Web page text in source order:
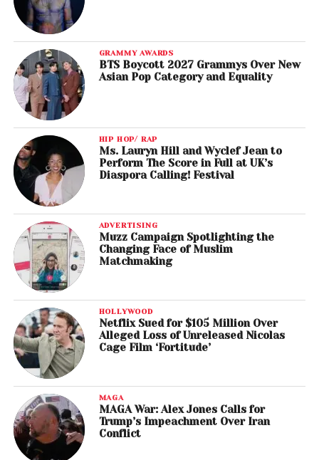
GRAMMY AWARDS
BTS Boycott 2027 Grammys Over New
Asian Pop Category and Equality
HIP HOP/ RAP
Ms. Lauryn Hill and Wyclef Jean to
Perform The Score in Full at UK’s
Diaspora Calling! Festival
ADVERTISING
Muzz Campaign Spotlighting the
Changing Face of Muslim
Matchmaking
HOLLYWOOD
Netflix Sued for $105 Million Over
Alleged Loss of Unreleased Nicolas
Cage Film ‘Fortitude’
MAGA
MAGA War: Alex Jones Calls for
Trump’s Impeachment Over Iran
Conflict